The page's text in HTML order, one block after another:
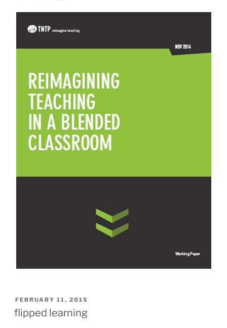
POSTED
ON
FEBRUARY 11, 2015
flipped learning